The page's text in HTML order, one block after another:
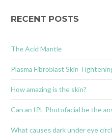
RECENT POSTS
The Acid Mantle
Plasma Fibroblast Skin
How amazing is the skin?
Can an IPL Photofacial be the
What causes dark under eye